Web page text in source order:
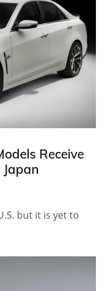
Receive
but it is yet to